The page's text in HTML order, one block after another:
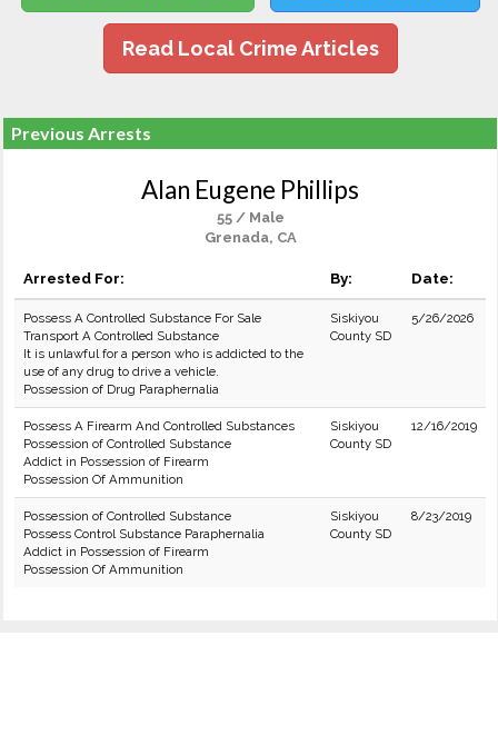
Read Local Crime Articles
Previous Arrests
Alan Eugene Phillips
55 / Male
Grenada, CA
Arrested For: By: Date:
Possess A Controlled Substance For Sale
Transport A Controlled Substance
It is unlawful for a person who is addicted to the
use of any drug to drive a vehicle.
Possession of Drug Paraphernalia
Siskiyou
County SD
5/26/2026
Possess A Firearm And Controlled Substances
Possession of Controlled Substance
Addict in Possession of Firearm
Possession Of Ammunition
Siskiyou
County SD
12/16/2019
Possession of Controlled Substance
Possess Control Substance Paraphernalia
Addict in Possession of Firearm
Possession Of Ammunition
Siskiyou
County SD
8/23/2019